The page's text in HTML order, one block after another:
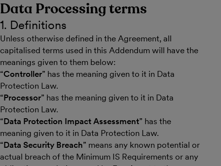
Data Processing terms
1. Definitions
Unless otherwise defined in the Agreement, all
capitalised terms used in this Addendum will have the
meanings given to them below:
“Controller” has the meaning given to it in Data
Protection Law.
“Processor” has the meaning given to it in Data
Protection Law.
“Data Protection Impact Assessment” has the
meaning given to it in Data Protection Law.
“Data Security Breach” means any known potential or
actual breach of the Minimum IS Requirements or any